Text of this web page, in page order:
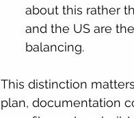
about this rather
and the US are
balancing.
This distinction
plan, documentation